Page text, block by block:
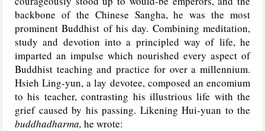
backbone of the Chinese Sangha, he was the most
prominent Buddhist of his day. Combining meditation,
study and devotion into a principled way of life, he
imparted an impulse which nourished every aspect of
Buddhist teaching and practice for over a millennium.
Hsieh Ling-yun, a lay devotee, composed an encomium
to his teacher, contrasting his illustrious life with the
grief caused by his passing. Likening Hui-yuan to the
buddhadharma, he wrote: